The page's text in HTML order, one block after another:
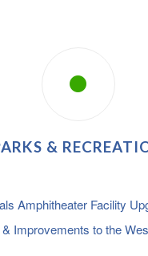
&
Amphitheater Facility
Improvements to the